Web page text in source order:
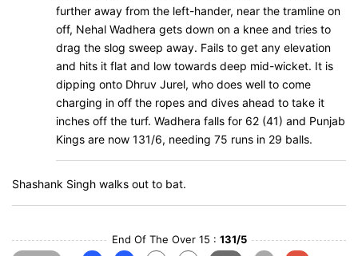
further away from the left-hander, near the tramline on
off, Nehal Wadhera gets down on a knee and tries to
drag the slog sweep away. Fails to get any elevation
and hits it flat and low towards deep mid-wicket. It is
dipping onto Dhruv Jurel, who does well to come
charging in off the ropes and dives ahead to take it
inches off the turf. Wadhera falls for 62 (41) and Punjab
Kings are now 131/6, needing 75 runs in 29 balls.
Shashank Singh walks out to bat.
End Of The Over 15 : 131/5